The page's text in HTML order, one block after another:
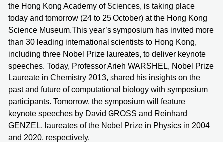
the Hong Kong Academy of Sciences, is taking place
today and tomorrow (24 to 25 October) at the Hong Kong
Science Museum.This year’s symposium has invited more
than 30 leading international scientists to Hong Kong,
including three Nobel Prize laureates, to deliver keynote
speeches. Today, Professor Arieh WARSHEL, Nobel Prize
Laureate in Chemistry 2013, shared his insights on the
past and future of computational biology with symposium
participants. Tomorrow, the symposium will feature
keynote speeches by David GROSS and Reinhard
GENZEL, laureates of the Nobel Prize in Physics in 2004
and 2020, respectively.